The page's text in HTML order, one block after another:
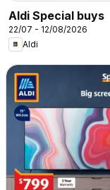
Aldi Special buys
22/07 - 12/08/2026
Aldi